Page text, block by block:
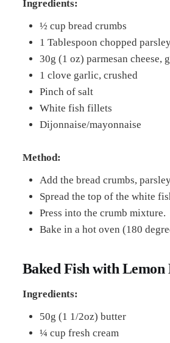
Ingredients:
½ cup bread crumbs
1 Tablespoon chopped
30g (1 oz) parmesan cheese,
1 clove garlic, crushed
Pinch of salt
White fish fillets
Dijonnaise/mayonnaise
Method:
Add the bread crumbs,
Spread the top of the white
Press into the crumb mixture.
Bake in a hot oven (180
Baked Fish with Lemon
Ingredients:
50g (1 1/2oz) butter
¼ cup fresh cream